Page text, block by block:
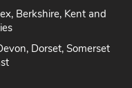
Essex, Suffolk &
Berkshire, Kent and